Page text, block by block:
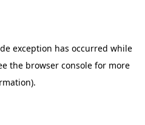
exception has occurred while
the browser console for more